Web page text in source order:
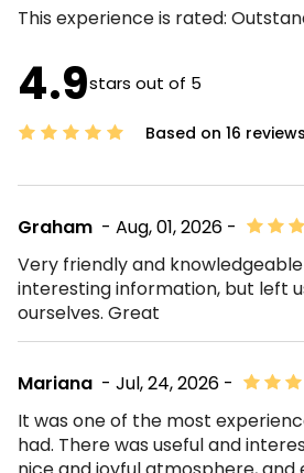
This experience is rated:
4.9stars out of 5
Based on 16 reviews
- Aug, 01, 2026 -
Graham
Very friendly and knowledgeable
interesting information, but left
ourselves. Great
- Jul, 24, 2026 -
Mariana
It was one of the most
had. There was useful and